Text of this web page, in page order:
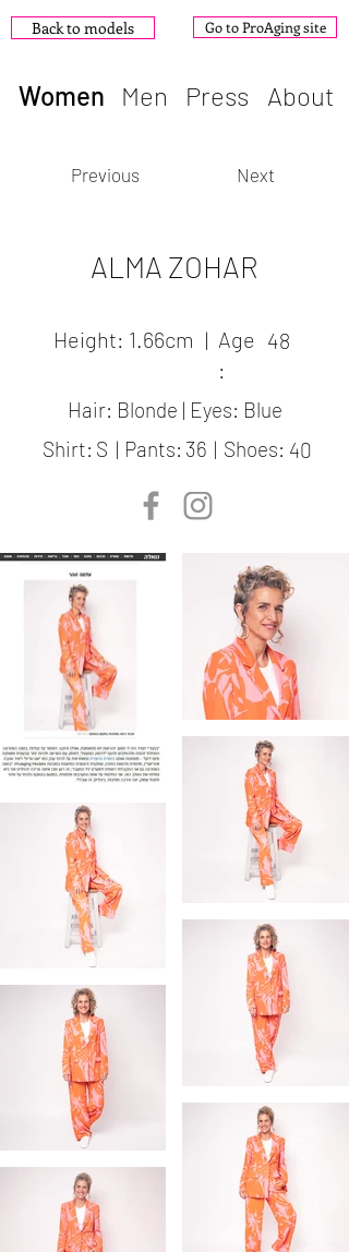
Back to models Go to ProAging site
Women Men Press About
Previous Next
ALMA ZOHAR
Height: 1.66cm | Age
:
48
Hair: Blonde | Eyes: Blue
Shirt: S | Pants: 36 | Shoes: 40